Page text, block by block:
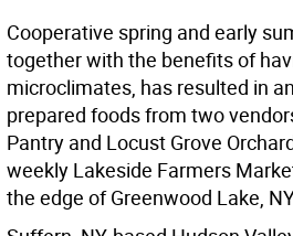
Cooperative spring and early
together with the benefits of
microclimates, has resulted in
prepared foods from two
Pantry and Locust Grove
weekly Lakeside Farmers
the edge of Greenwood Lake,